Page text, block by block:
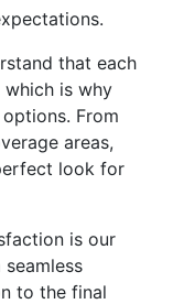
that each
which is why
From
areas,
look for
is our
to the final